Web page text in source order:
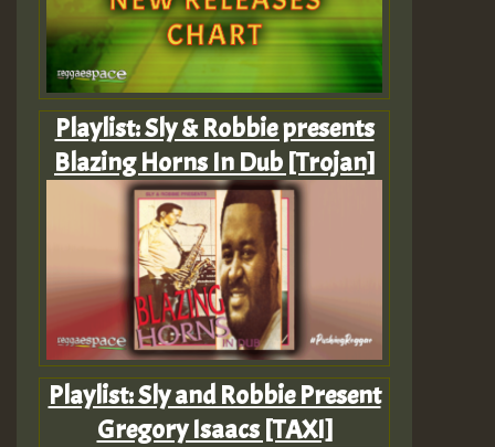
Playlist: Sly & Robbie presents
Blazing Horns In Dub [Trojan]
Playlist: Sly and Robbie Present
Gregory Isaacs [TAXI]